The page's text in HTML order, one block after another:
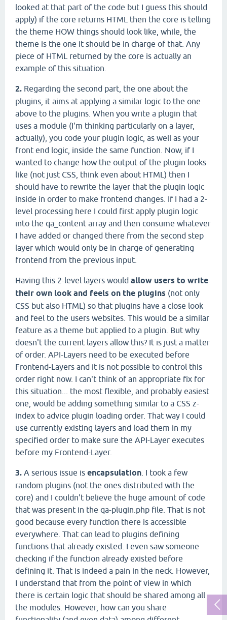
looked at that part of the code but I guess this should
apply) if the core returns HTML then the core is telling
the theme HOW things should look like, while, the
theme is the one it should be in charge of that. Any
piece of HTML returned by the core is actually an
example of this situation.
2. Regarding the second part, the one about the
plugins, it aims at applying a similar logic to the one
above to the plugins. When you write a plugin that
uses a module (I'm thinking particularly on a layer,
actually), you code your plugin logic, as well as your
front end logic, inside the same function. Now, if I
wanted to change how the output of the plugin looks
like (not just CSS, think even about HTML) then I
should have to rewrite the layer that the plugin logic
inside in order to make frontend changes. If I had a 2-
level processing here I could first apply plugin logic
into the qa_content array and then consume whatever
I have added or changed there from the second step
layer which would only be in charge of generating
frontend from the previous input.
Having this 2-level layers would allow users to write
their own look and feels on the plugins (not only
CSS but also HTML) so that plugins have a close look
and feel to the users websites. This would be a similar
feature as a theme but applied to a plugin. But why
doesn't the current layers allow this? It is just a matter
of order. API-Layers need to be executed before
Frontend-Layers and it is not possible to control this
order right now. I can't think of an appropriate fix for
this situation... the most flexible, and probably easiest
one, would be adding something similar to a CSS z-
index to advice plugin loading order. That way I could
use currently existing layers and load them in my
specified order to make sure the API-Layer executes
before my Frontend-Layer.
3. A serious issue is encapsulation . I took a few
random plugins (not the ones distributed with the
core) and I couldn't believe the huge amount of code
that was present in the qa-plugin.php file. That is not
good because every function there is accessible
everywhere. That can lead to plugins defining
functions that already existed. I even saw someone
checking if the function already existed before
defining it. That is indeed a pain in the neck. However,
I understand that from the point of view in which
there is certain logic that should be shared among all
the modules. However, how can you share